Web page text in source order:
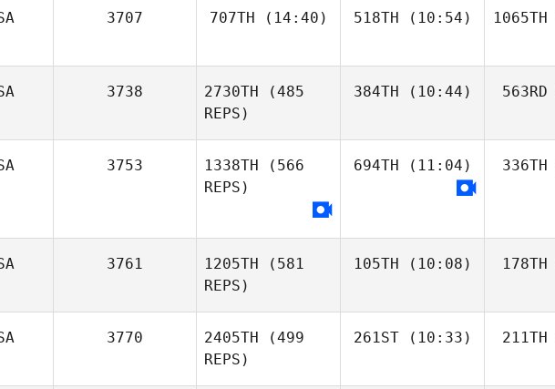
3707 707TH (14:40) 518TH (10:54) 1065TH
3738 2730TH (485
REPS)
384TH (10:44) 563RD
3753 1338TH (566
REPS)
694TH (11:04) 336TH
3761 1205TH (581
REPS)
105TH (10:08) 178TH
3770 2405TH (499
REPS)
261ST(10:33) 211TH